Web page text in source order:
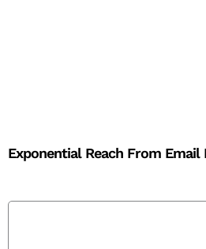
Exponential Reach From Email